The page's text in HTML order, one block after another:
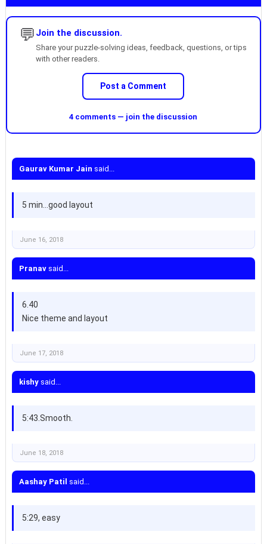
💬 Join the discussion.
Share your puzzle-solving ideas, feedback, questions, or tips
with other readers.
Post a Comment
4 comments — join the discussion
Gaurav Kumar Jain said...
5 min...good layout
June 16, 2018
Pranavsaid...
6.40
Nice theme and layout
June 17, 2018
kishysaid...
5:43.Smooth.
June 18, 2018
Aashay Patil said...
5:29, easy